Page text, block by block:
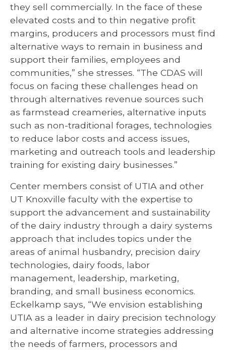
they sell commercially. In the face of these
elevated costs and to thin negative profit
margins, producers and processors must find
alternative ways to remain in business and
support their families, employees and
communities,” she stresses. “The CDAS will
focus on facing these challenges head on
through alternatives revenue sources such
as farmstead creameries, alternative inputs
such as non-traditional forages, technologies
to reduce labor costs and access issues,
marketing and outreach tools and leadership
training for existing dairy businesses.”
Center members consist of UTIA and other
UT Knoxville faculty with the expertise to
support the advancement and sustainability
of the dairy industry through a dairy systems
approach that includes topics under the
areas of animal husbandry, precision dairy
technologies, dairy foods, labor
management, leadership, marketing,
branding, and small business economics.
Eckelkamp says, “We envision establishing
UTIA as a leader in dairy precision technology
and alternative income strategies addressing
the needs of farmers, processors and